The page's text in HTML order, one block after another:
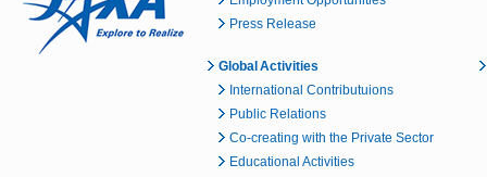
Press Release
Global Activities
International Contributuions
Public Relations
Co-creating with the Private Sector
Educational Activities